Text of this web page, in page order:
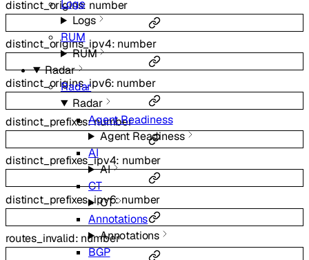
Logs
Logs
RUM
RUM
Radar
Radar
Radar
Agent Readiness
Agent Readiness
AI
AI
CT
CT
Annotations
Annotations
BGP
distinct_origins: number
distinct_origins_ipv4: number
distinct_origins_ipv6: number
distinct_prefixes:number
distinct_prefixes_ipv4: number
distinct_prefixes_ipv6:number
routes_invalid: number